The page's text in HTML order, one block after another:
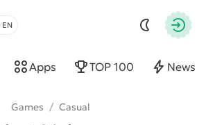
a language
Apps TOP 100 News
Games / Casual